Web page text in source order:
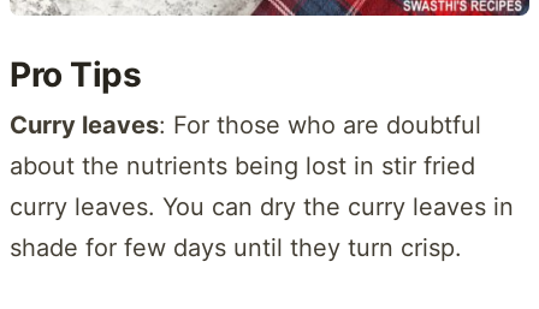
Pro Tips
Curry leaves: For those who are doubtful
about the nutrients being lost in stir fried
curry leaves. You can dry the curry leaves in
shade for few days until they turn crisp.